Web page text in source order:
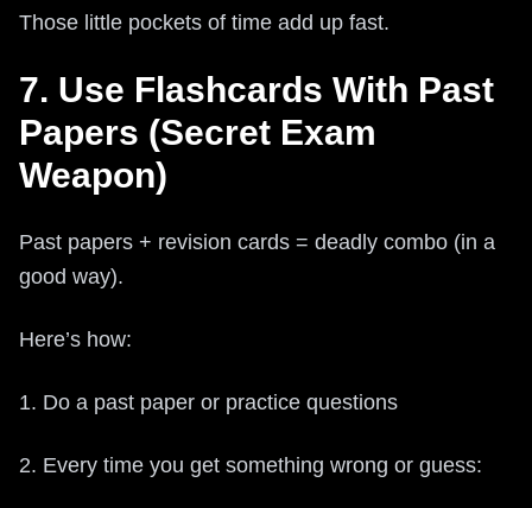
Those little pockets of time add up fast.
7. Use Flashcards With Past
Papers (Secret Exam
Weapon)
Past papers + revision cards = deadly combo (in a
good way).
Here’s how:
1. Do a past paper or practice questions
2. Every time you get something wrong or guess: